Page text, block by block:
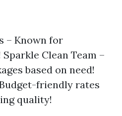
– Known for
Clean Team –
based on need!
friendly rates
quality!